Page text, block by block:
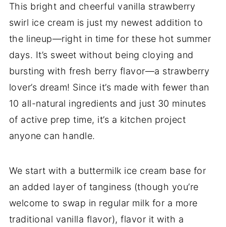
This bright and cheerful vanilla strawberry
swirl ice cream is just my newest addition to
the lineup—right in time for these hot summer
days. It’s sweet without being cloying and
bursting with fresh berry flavor—a strawberry
lover’s dream! Since it’s made with fewer than
10 all-natural ingredients and just 30 minutes
of active prep time, it’s a kitchen project
anyone can handle.
We start with a buttermilk ice cream base for
an added layer of tanginess (though you’re
welcome to swap in regular milk for a more
traditional vanilla flavor), flavor it with a